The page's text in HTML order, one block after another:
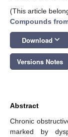
(This article
Compounds
Download keyboard_arrow_down
Versions Notes
Abstract
Chronic
marked by